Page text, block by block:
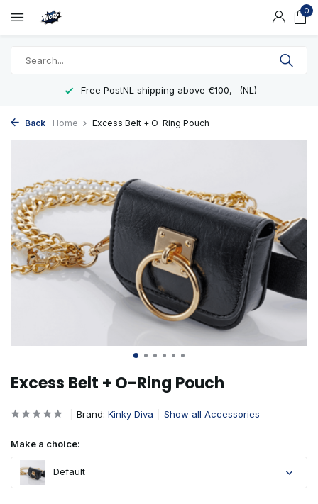
0
Free PostNL shipping above €100,- (NL)
Back Home Excess Belt + O-Ring Pouch
Excess Belt + O-Ring Pouch
Brand: Kinky Diva Show all Accessories
Make a choice:
Default